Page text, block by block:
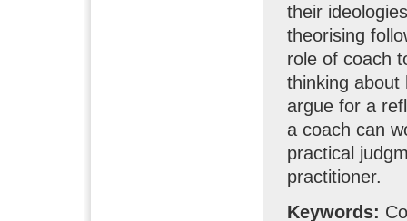
their
theorising
role of coach
thinking about
argue for a
a coach can
practical
practitioner.
Keywords: